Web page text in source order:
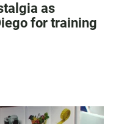
as
for training